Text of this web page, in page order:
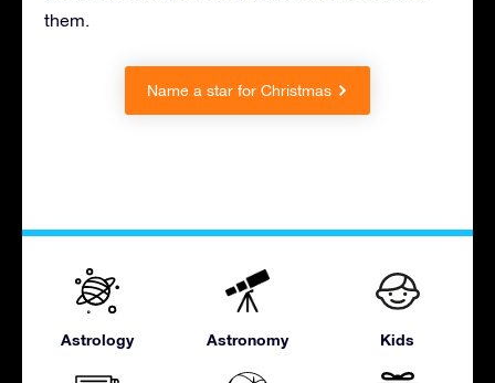
them.
Name a star for Christmas
Astrology Astronomy Kids